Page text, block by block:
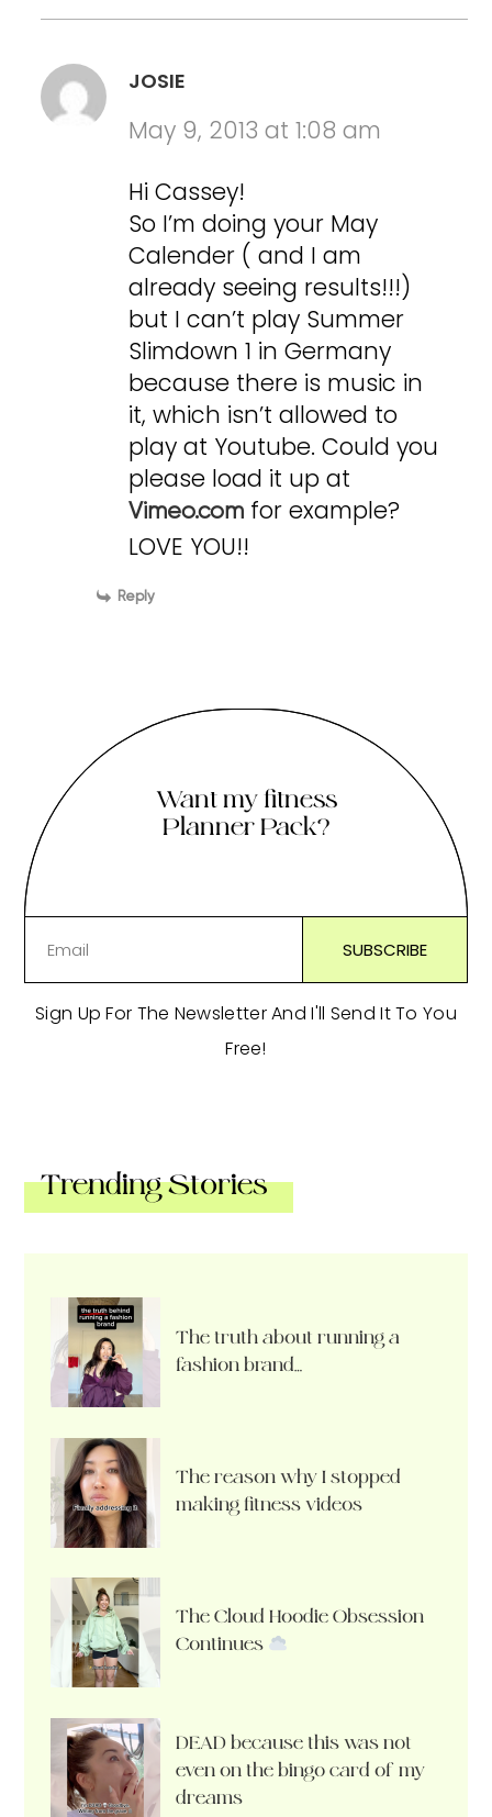
JOSIE
May 9, 2013 at 1:08 am
Hi Cassey!
So I’m doing your May
Calender ( and I am
already seeing results!!!)
but I can’t play Summer
Slimdown 1 in Germany
because there is music in
it, which isn’t allowed to
play at Youtube. Could you
please load it up at
Vimeo.com for example?
LOVE YOU!!
Reply
Want my fitness
Planner Pack?
Sign Up For The Newsletter And I'll Send It To You
Free!
Trending Stories
The truth about running a
fashion brand…
The reason why I stopped
making fitness videos
The Cloud Hoodie Obsession
Continues
DEAD because this was not
even on the bingo card of my
dreams